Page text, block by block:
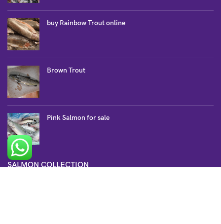
buy Rainbow Trout online
Brown Trout
Pink Salmon for sale
SALMON COLLECTION